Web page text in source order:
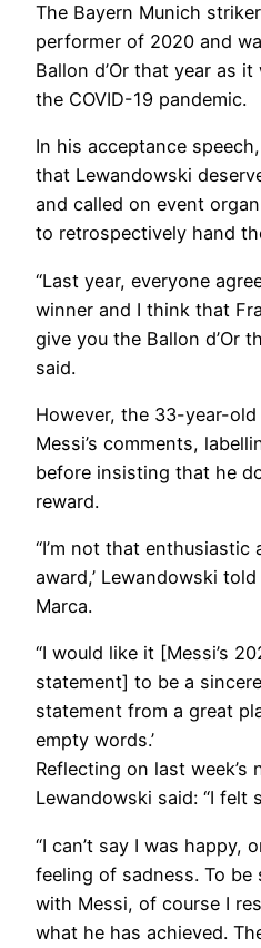
The Bayern Munich
performer of 2020 and
Ballon d’Or that year as
the COVID-19 pandemic.
In his acceptance
that Lewandowski
and called on event
to retrospectively hand
“Last year, everyone
winner and I think that
give you the Ballon d’Or
said.
However, the 33-year-
Messi’s comments,
before insisting that he
reward.
“I’m not that
award,’ Lewandowski
Marca.
“I would like it [Messi’s
statement] to be a
statement from a great
empty words.’
Reflecting on last week’s
Lewandowski said: “I felt
“I can’t say I was happy,
feeling of sadness. To
with Messi, of course I
what he has achieved.